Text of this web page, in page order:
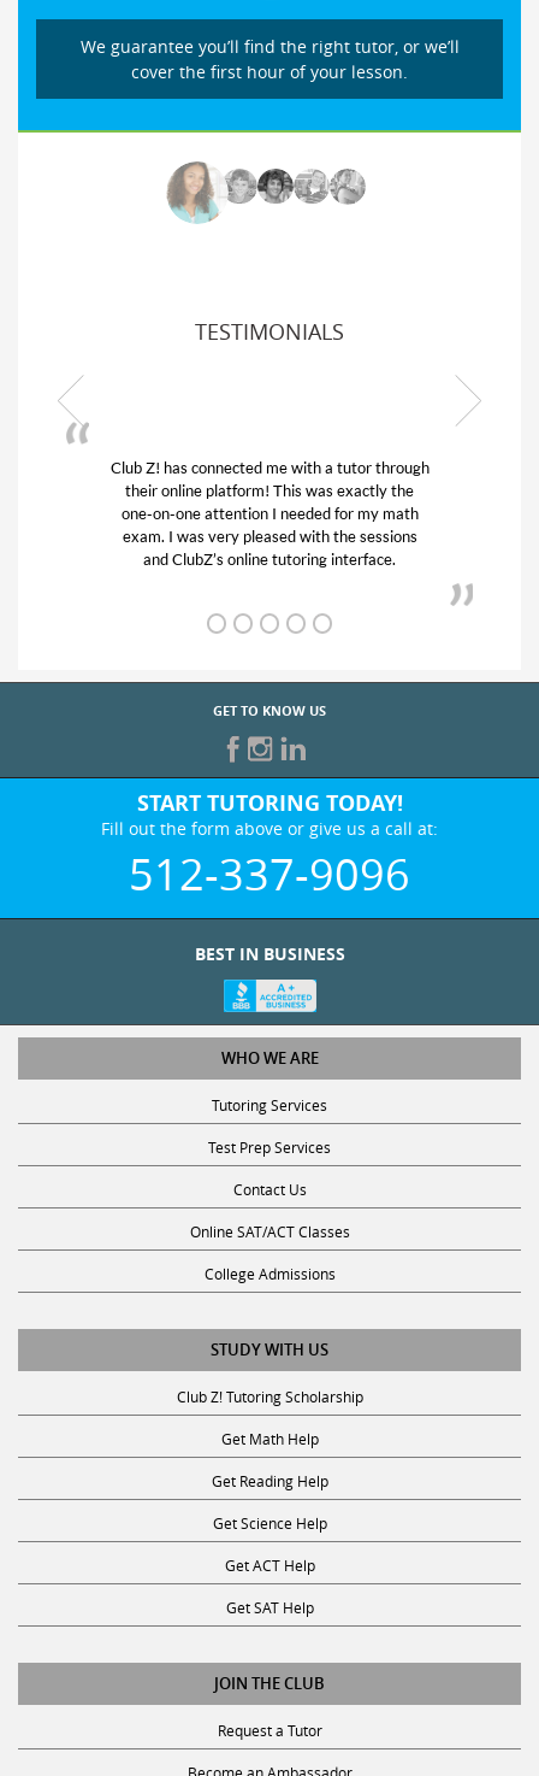
We guarantee you’ll find the right tutor, or we’ll
cover the first hour of your lesson.
TESTIMONIALS
has connected me with a tutor through
online platform! This was exactly the
on-one attention I needed for my math
I was very pleased with the sessions
ClubZ’s online tutoring interface.
GET TO KNOW US
START TUTORING TODAY!
Fill out the form above or give us a call at:
512-337-9096
BEST IN BUSINESS
WHO WE ARE
Tutoring Services
Test Prep Services
Contact Us
Online SAT/ACT Classes
College Admissions
STUDY WITH US
Club Z! Tutoring Scholarship
Get Math Help
Get Reading Help
Get Science Help
Get ACT Help
Get SAT Help
JOIN THE CLUB
Request a Tutor